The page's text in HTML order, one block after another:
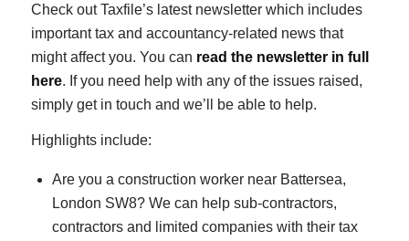
Check out Taxfile’s latest newsletter which includes
important tax and accountancy-related news that
might affect you. You can read the newsletter in full
here. If you need help with any of the issues raised,
simply get in touch and we’ll be able to help.
Highlights include:
Are you a construction worker near Battersea,
London SW8? We can help sub-contractors,
contractors and limited companies with their tax